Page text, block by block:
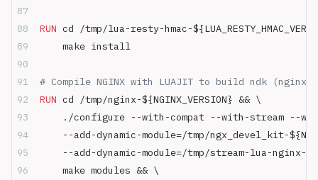
RUN cd /tmp/lua-resty-hmac-
    make install
# Compile NGINX with LUAJIT to build ndk
RUN cd /tmp/nginx-${NGINX_VERSION} && \
./configure --with-compat --with-stream --
--add-dynamic-module=/tmp/ngx_devel_kit-
--add-dynamic-module=/tmp/stream-lua-nginx-
    make modules && \